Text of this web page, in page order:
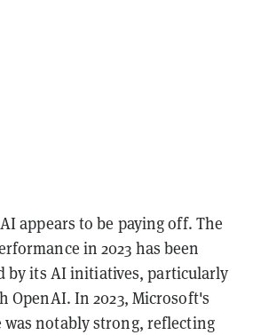
appears to be paying off. The
in 2023 has been
by its AI initiatives, particularly
OpenAI. In 2023, Microsoft's
notably strong, reflecting